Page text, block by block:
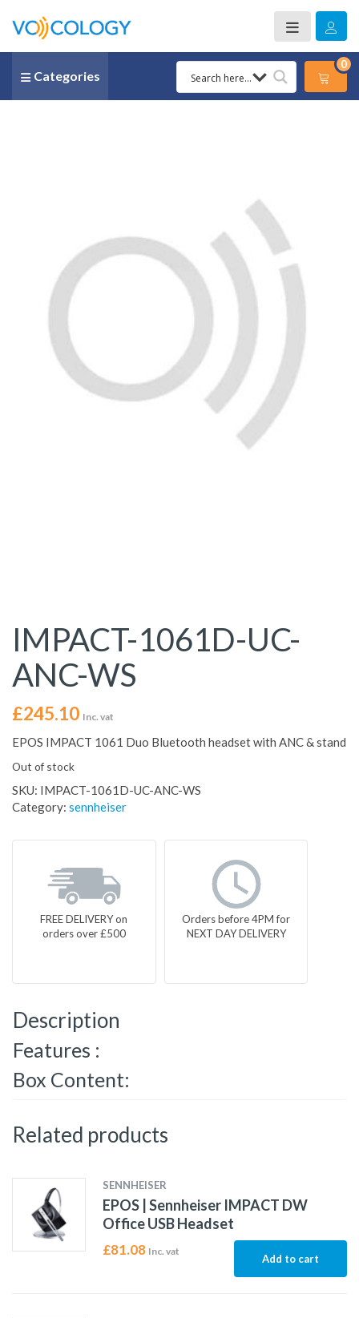
Categories
0
IMPACT-1061D-UC-
ANC-WS
£245.10 Inc. vat
EPOS IMPACT 1061 Duo Bluetooth headset with ANC & stand
Out of stock
SKU: IMPACT-1061D-UC-ANC-WS
Category: sennheiser
FREE DELIVERY on
orders over £500
Orders before 4PM for
NEXT DAY DELIVERY
Description
Features :
Box Content:
Related products
SENNHEISER
EPOS | Sennheiser IMPACT DW
Office USB Headset
£81.08 Inc. vat
Add to cart